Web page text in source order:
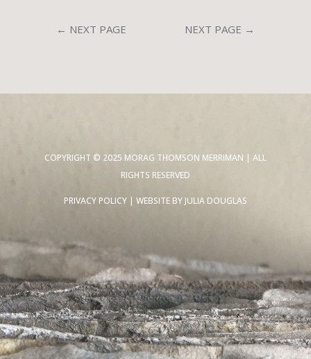
← NEXT PAGE NEXT PAGE →
COPYRIGHT © 2025 MORAG THOMSON MERRIMAN | ALL
RIGHTS RESERVED
PRIVACY POLICY| WEBSITE BY JULIA DOUGLAS